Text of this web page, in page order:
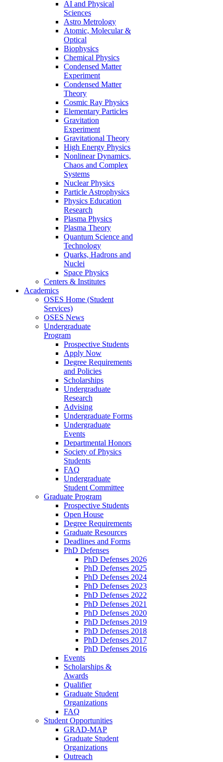
AI and Physical
Sciences
Astro Metrology
Atomic, Molecular &
Optical
Biophysics
Chemical Physics
Condensed Matter
Experiment
Condensed Matter
Theory
Cosmic Ray Physics
Elementary Particles
Gravitation
Experiment
Gravitational Theory
High Energy Physics
Nonlinear Dynamics,
Chaos and Complex
Systems
Nuclear Physics
Particle Astrophysics
Physics Education
Research
Plasma Physics
Plasma Theory
Quantum Science and
Technology
Quarks, Hadrons and
Nuclei
Space Physics
Centers & Institutes
Academics
OSES Home (Student
Services)
OSES News
Undergraduate
Program
Prospective Students
Apply Now
Degree Requirements
and Policies
Scholarships
Undergraduate
Research
Advising
Undergraduate Forms
Undergraduate
Events
Departmental Honors
Society of Physics
Students
FAQ
Undergraduate
Student Committee
Graduate Program
Prospective Students
Open House
Degree Requirements
Graduate Resources
Deadlines and Forms
PhD Defenses
PhD Defenses 2026
PhD Defenses 2025
PhD Defenses 2024
PhD Defenses 2023
PhD Defenses 2022
PhD Defenses 2021
PhD Defenses 2020
PhD Defenses 2019
PhD Defenses 2018
PhD Defenses 2017
PhD Defenses 2016
Events
Scholarships &
Awards
Qualifier
Graduate Student
Organizations
FAQ
Student Opportunities
GRAD-MAP
Graduate Student
Organizations
Outreach